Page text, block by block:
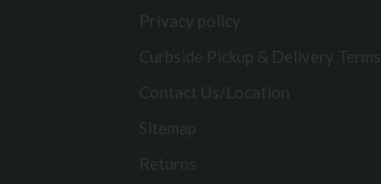
Privacy policy
Curbside Pickup & Delivery Terms
Contact Us/Location
Sitemap
Returns